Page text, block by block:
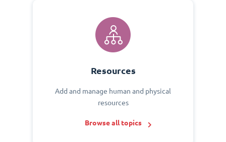
Resources
Add and manage human and physical
resources
Browse all topics